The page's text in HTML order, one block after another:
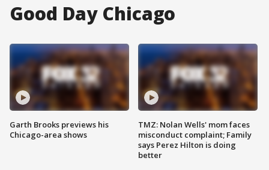
Good Day Chicago
Garth Brooks previews his
Chicago-area shows
TMZ: Nolan Wells' mom faces
misconduct complaint; Family
says Perez Hilton is doing
better